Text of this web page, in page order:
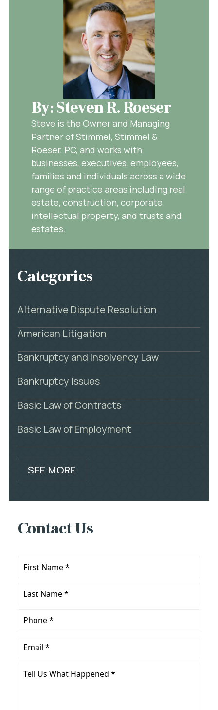
By: Steven R. Roeser
Steve is the Owner and Managing
Partner of Stimmel, Stimmel &
Roeser, PC, and works with
businesses, executives, employees,
families and individuals across a wide
range of practice areas including real
estate, construction, corporate,
intellectual property, and trusts and
estates.
Categories
Alternative Dispute Resolution
American Litigation
Bankruptcy and Insolvency Law
Bankruptcy Issues
Basic Law of Contracts
Basic Law of Employment
SEE MORE
Contact Us
First
Last
Phone
Email
Tell